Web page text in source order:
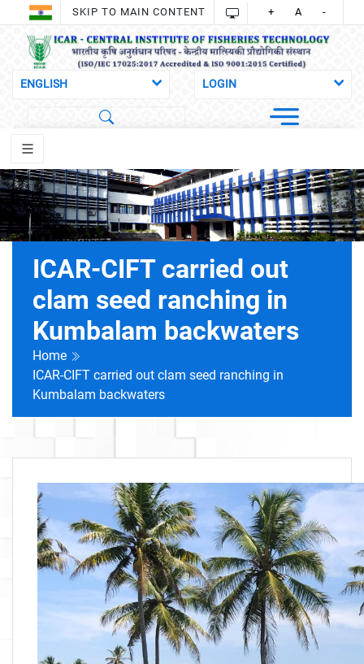
SKIP TO MAIN CONTENT + A -
ICAR-CIFT carried out
clam seed ranching in
Kumbalam backwaters
Home
ICAR-CIFT carried out clam seed ranching in
Kumbalam backwaters